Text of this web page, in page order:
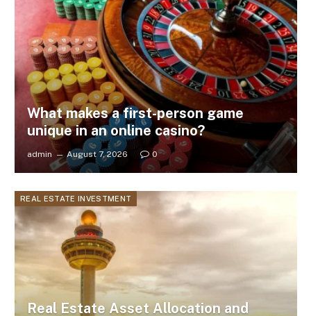
What makes a first-person game
unique in an online casino?
admin August 7, 2026 0
REAL ESTATE INVESTMENT
Real Estate Asset Allocation and